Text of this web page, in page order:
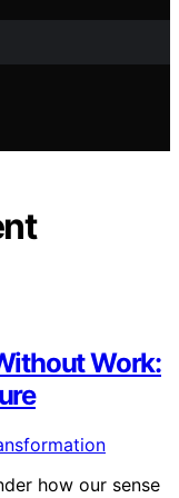
Work:
how our sense